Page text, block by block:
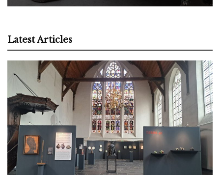
Latest Articles